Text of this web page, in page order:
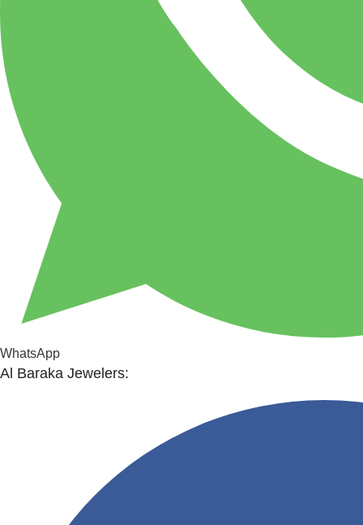
WhatsApp
Al Baraka Jewelers: